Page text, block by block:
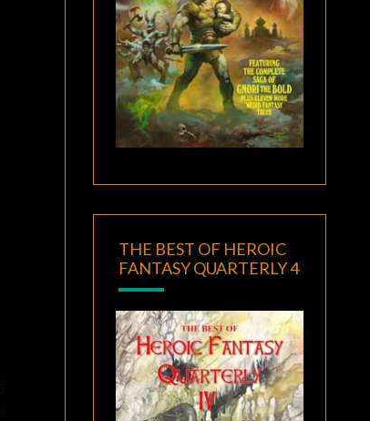
THE BEST OF HEROIC
FANTASY QUARTERLY 4